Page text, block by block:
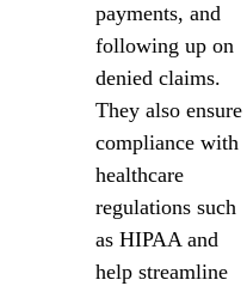
payments, and
following up on
denied claims.
They also ensure
compliance with
healthcare
regulations such
as HIPAA and
help streamline